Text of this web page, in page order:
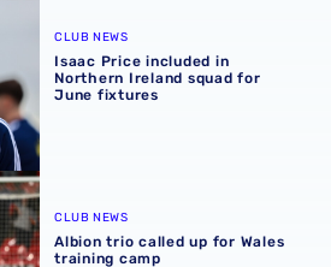
in Northern Ireland squad for June
CLUB NEWS
Isaac Price included in
Northern Ireland squad for
June fixtures
Wales training camp
CLUB NEWS
Albion trio called up for Wales
training camp